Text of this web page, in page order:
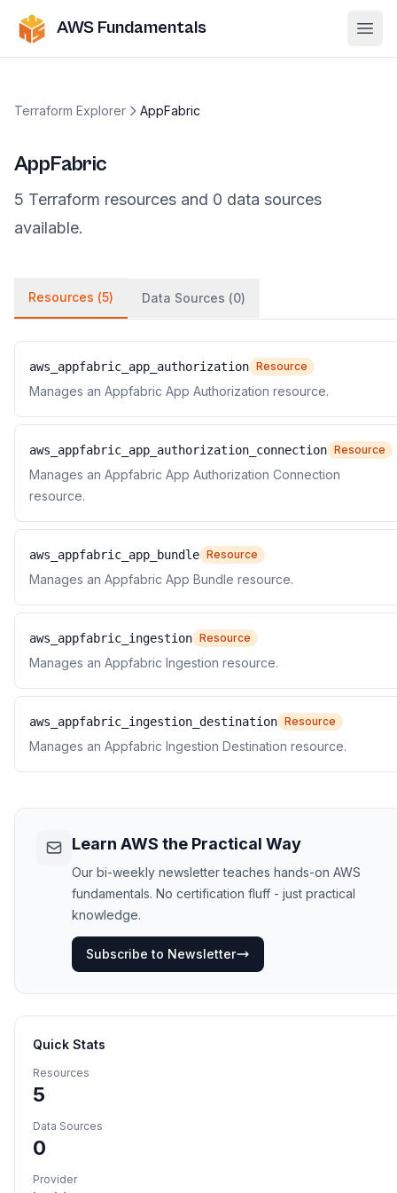
AWS Fundamentals
Terraform Explorer AppFabric
AppFabric
5 Terraform resources and 0 data sources
available.
Resources (5) Data Sources (0)
aws_appfabric_app_authorization Resource
Manages an Appfabric App Authorization resource.
aws_appfabric_app_authorization_connection Resource
Manages an Appfabric App Authorization Connection
resource.
aws_appfabric_app_bundle Resource
Manages an Appfabric App Bundle resource.
aws_appfabric_ingestion Resource
Manages an Appfabric Ingestion resource.
aws_appfabric_ingestion_destination Resource
Manages an Appfabric Ingestion Destination resource.
Learn AWS the Practical Way
Our bi-weekly newsletter teaches hands-on AWS
fundamentals. No certification fluff - just practical
knowledge.
Subscribe to Newsletter
Quick Stats
Resources
5
Data Sources
0
Provider